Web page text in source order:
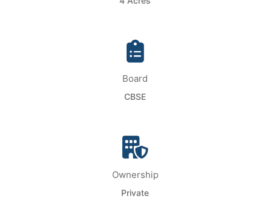
Board
CBSE
Ownership
Private